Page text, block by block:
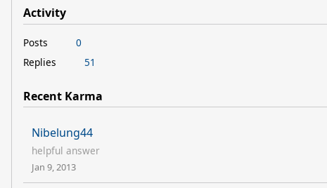
Activity
Posts
0
Replies
51
Recent Karma
Nibelung44
helpful answer
Jan 9, 2013